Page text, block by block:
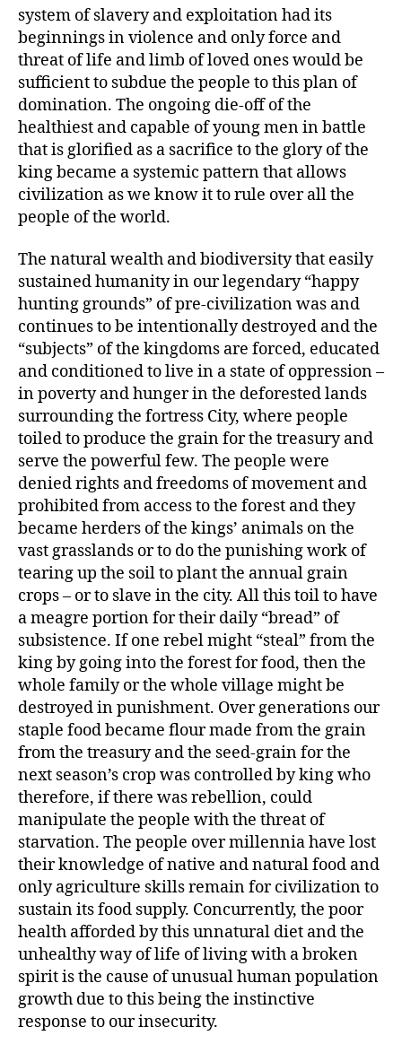
system of slavery and exploitation had its
beginnings in violence and only force and
threat of life and limb of loved ones would be
sufficient to subdue the people to this plan of
domination. The ongoing die-off of the
healthiest and capable of young men in battle
that is glorified as a sacrifice to the glory of the
king became a systemic pattern that allows
civilization as we know it to rule over all the
people of the world.
The natural wealth and biodiversity that easily
sustained humanity in our legendary “happy
hunting grounds” of pre-civilization was and
continues to be intentionally destroyed and the
“subjects” of the kingdoms are forced, educated
and conditioned to live in a state of oppression –
in poverty and hunger in the deforested lands
surrounding the fortress City, where people
toiled to produce the grain for the treasury and
serve the powerful few. The people were
denied rights and freedoms of movement and
prohibited from access to the forest and they
became herders of the kings’ animals on the
vast grasslands or to do the punishing work of
tearing up the soil to plant the annual grain
crops – or to slave in the city. All this toil to have
a meagre portion for their daily “bread” of
subsistence. If one rebel might “steal” from the
king by going into the forest for food, then the
whole family or the whole village might be
destroyed in punishment. Over generations our
staple food became flour made from the grain
from the treasury and the seed-grain for the
next season’s crop was controlled by king who
therefore, if there was rebellion, could
manipulate the people with the threat of
starvation. The people over millennia have lost
their knowledge of native and natural food and
only agriculture skills remain for civilization to
sustain its food supply. Concurrently, the poor
health afforded by this unnatural diet and the
unhealthy way of life of living with a broken
spirit is the cause of unusual human population
growth due to this being the instinctive
response to our insecurity.